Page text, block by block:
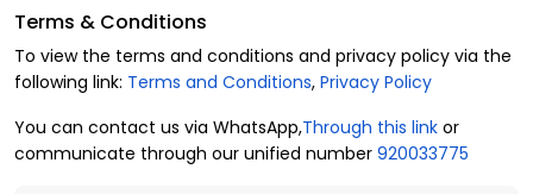
Beds: 1
Bathrooms: 1
Central air conditioning
Terms & Conditions
To view the terms and conditions and privacy policy via the
following link: Terms and Conditions, Privacy Policy
You can contact us via WhatsApp,Through this link or
communicate through our unified number 920033775